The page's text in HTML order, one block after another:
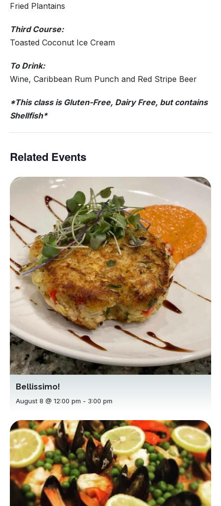
Fried Plantains
Third Course:
Toasted Coconut Ice Cream
To Drink:
Wine, Caribbean Rum Punch and Red Stripe Beer
*This class is Gluten-Free, Dairy Free, but contains
Shellfish*
Related Events
Bellissimo!
August 8 @ 12:00 pm - 3:00 pm